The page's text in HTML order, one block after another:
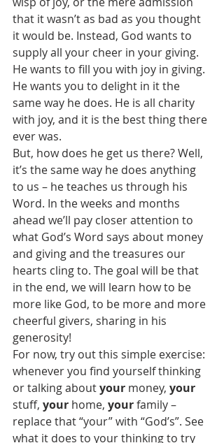
that it wasn’t as bad as you thought
it would be. Instead, God wants to
supply all your cheer in your giving.
He wants to fill you with joy in giving.
He wants you to delight in it the
same way he does. He is all charity
with joy, and it is the best thing there
ever was.
But, how does he get us there? Well,
it’s the same way he does anything
to us – he teaches us through his
Word. In the weeks and months
ahead we’ll pay closer attention to
what God’s Word says about money
and giving and the treasures our
hearts cling to. The goal will be that
in the end, we will learn how to be
more like God, to be more and more
cheerful givers, sharing in his
generosity!
For now, try out this simple exercise:
whenever you find yourself thinking
or talking about your money, your
stuff, your home, your family –
replace that “your” with “God’s”. See
what it does to your thinking to try